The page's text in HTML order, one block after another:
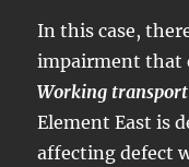
In this case,
impairment
Working transport
Element East is
affecting defect